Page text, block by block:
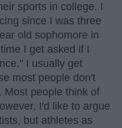
sports in college. I
since I was three
old sophomore in
I get asked if I
I usually get
most people don't
Most people think of
I'd like to argue
but athletes as